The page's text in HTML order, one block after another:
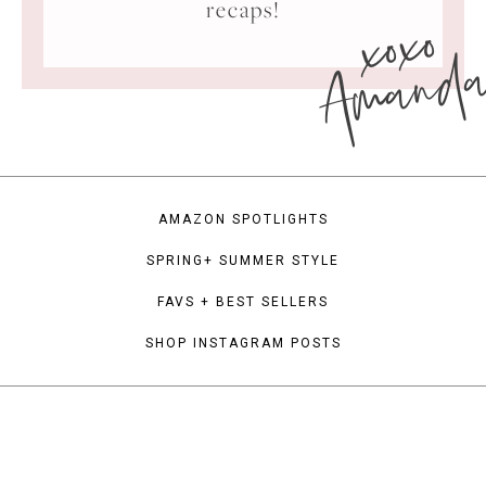
recaps!
xoxo
AMAZON SPOTLIGHTS
SPRING+ SUMMER STYLE
FAVS + BEST SELLERS
SHOP INSTAGRAM POSTS